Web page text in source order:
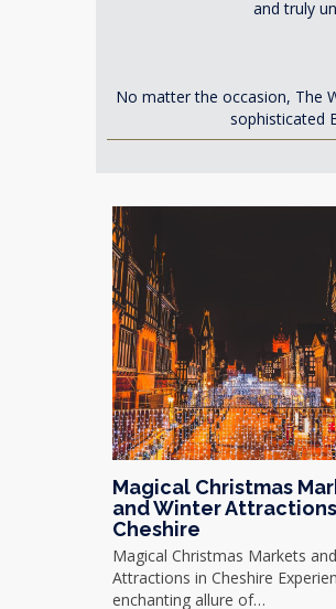
and truly
No matter the occasion, The
sophisticated
Magical Christmas
and Winter
Cheshire
Magical Christmas Markets
Attractions in Cheshire
enchanting allure of…